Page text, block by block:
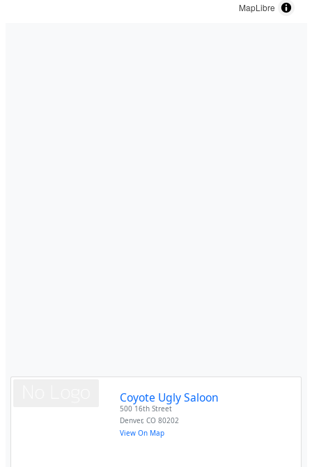
MapLibre
Coyote Ugly Saloon
500 16th Street
Denver,CO 80202
View On Map